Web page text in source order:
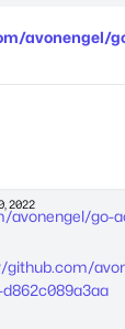
avonengel/
2022
avonengel/go-
github.com/